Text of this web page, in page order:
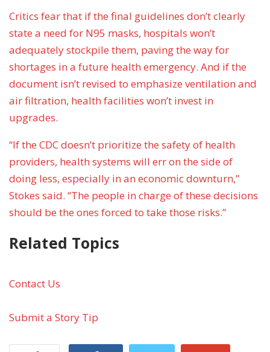
Critics fear that if the final guidelines don’t clearly
state a need for N95 masks, hospitals won’t
adequately stockpile them, paving the way for
shortages in a future health emergency. And if the
document isn’t revised to emphasize ventilation and
air filtration, health facilities won’t invest in
upgrades.
“If the CDC doesn’t prioritize the safety of health
providers, health systems will err on the side of
doing less, especially in an economic downturn,”
Stokes said. “The people in charge of these decisions
should be the ones forced to take those risks.”
Related Topics
Contact Us
Submit a Story Tip